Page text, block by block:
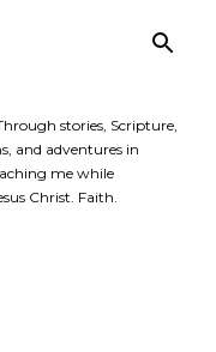
stories, Scripture,
and adventures in
me while
Christ. Faith.